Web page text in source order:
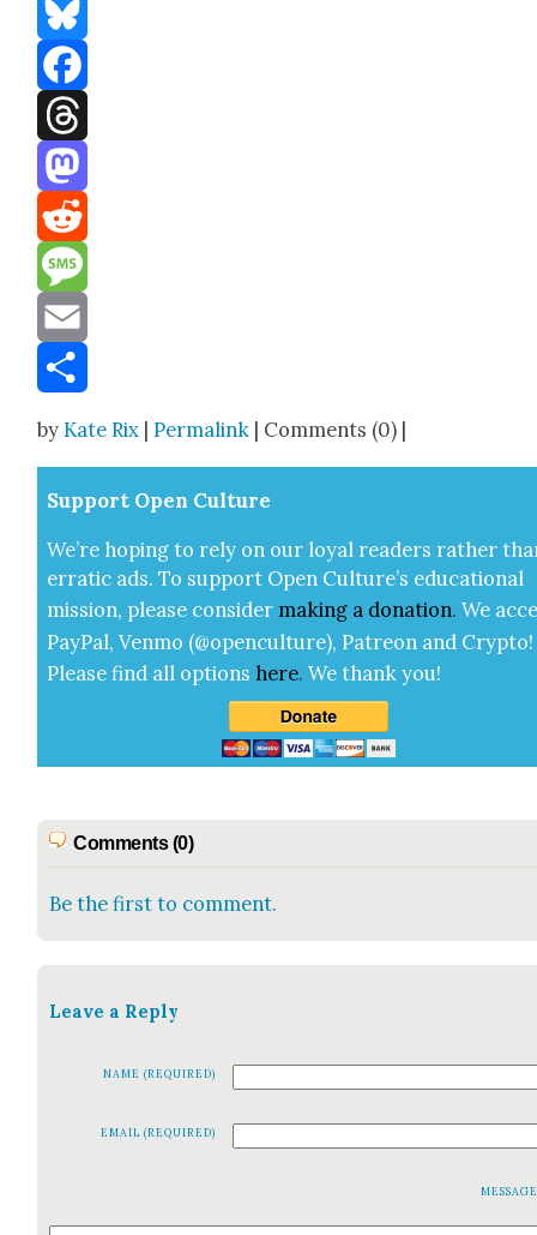
Bluesky
Facebook
Threads
Mastodon
Reddit
Message
Email
by Kate Rix |Permalink | Comments (0) |
Sup­port Open Cul­ture
We’re hop­ing to rely on our loy­al read­ers rather
errat­ic ads. To sup­port Open Cul­ture’s edu­ca­tion­al
mis­sion, please con­sid­er mak­ing a dona­tion. We
Pay­Pal, Ven­mo (@openculture), Patre­on and Cryp­to!
Please find all options here.We thank you!
Comments (0)
Be the first to comment.
Leave a Reply
NAME (REQUIRED)
EMAIL (REQUIRED)